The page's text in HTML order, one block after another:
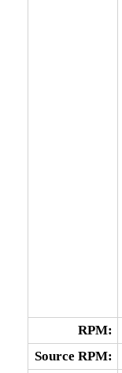
RPM:
Source RPM: